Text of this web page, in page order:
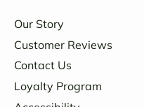
Our Story
Customer Reviews
Contact Us
Loyalty Program